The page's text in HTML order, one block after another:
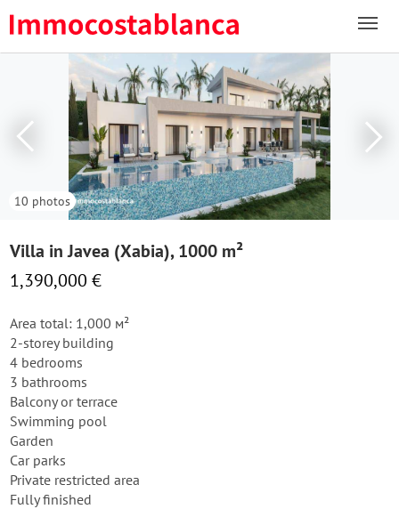
10 photos
Villa in Javea (Xabia), 1000 m²
1,390,000 €
Area total: 1,000 м²
2-storey building
4 bedrooms
3 bathrooms
Balcony or terrace
Swimming pool
Garden
Car parks
Private restricted area
Fully finished